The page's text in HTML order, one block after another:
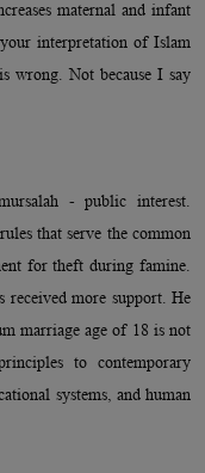
maternal and infant
interpretation of Islam
wrong. Not because I say
- public interest.
that serve the common
for theft during famine.
received more support. He
marriage age of 18 is not
to contemporary
systems, and human